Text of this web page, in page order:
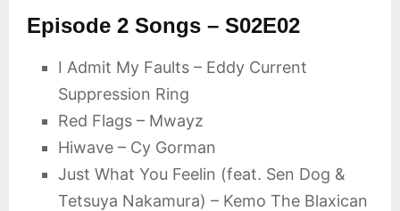
Episode 2 Songs – S02E02
I Admit My Faults – Eddy Current
Suppression Ring
Red Flags – Mwayz
Hiwave – Cy Gorman
Just What You Feelin (feat. Sen Dog &
Tetsuya Nakamura) – Kemo The Blaxican